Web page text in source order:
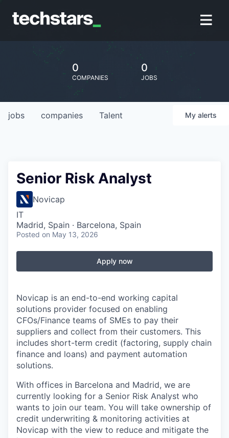
0
COMPANIES
0
JOBS
jobs companies Talent My alerts
Senior Risk Analyst
Novicap
IT
Madrid, Spain · Barcelona, Spain
Posted on May 13, 2026
Apply now
Novicap is an end-to-end working capital
solutions provider focused on enabling
CFOs/Finance teams of SMEs to pay their
suppliers and collect from their customers. This
includes short-term credit (factoring, supply chain
finance and loans) and payment automation
solutions.
With offices in Barcelona and Madrid, we are
currently looking for a Senior Risk Analyst who
wants to join our team. You will take ownership of
credit underwriting & monitoring activities at
Novicap with the view to reduce and mitigate the